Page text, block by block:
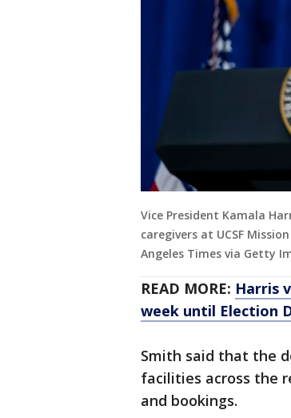
Vice President Kamala
caregivers at UCSF
Angeles Times via Getty
READ MORE: Harris
week until Election
Smith said that the
facilities across the
and bookings.